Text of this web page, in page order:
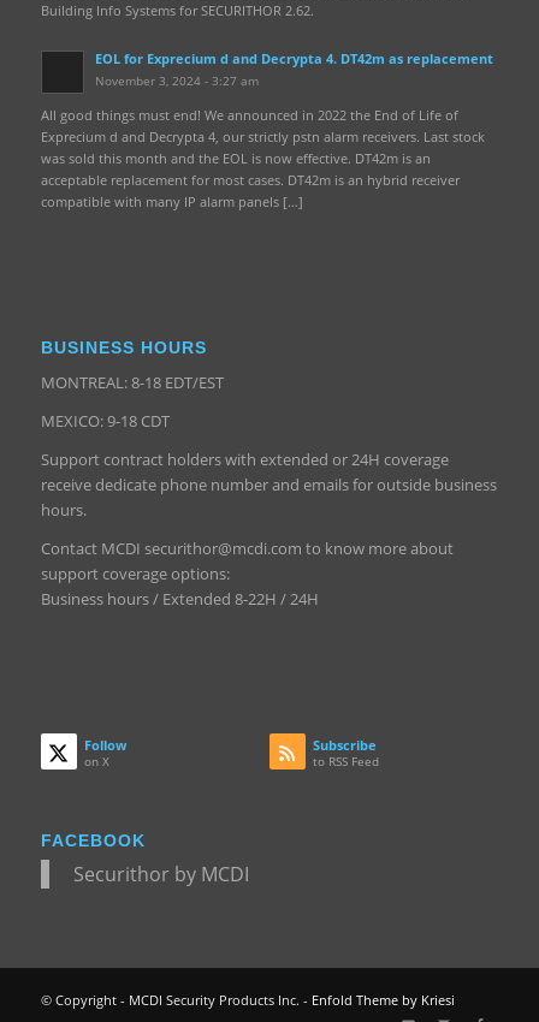
Building Info Systems for SECURITHOR 2.62.
EOL for Exprecium d and Decrypta 4. DT42m as replacement
November 3, 2024 - 3:27 am
All good things must end! We announced in 2022 the End of Life of
Exprecium d and Decrypta 4, our strictly pstn alarm receivers. Last stock
was sold this month and the EOL is now effective. DT42m is an
acceptable replacement for most cases. DT42m is an hybrid receiver
compatible with many IP alarm panels […]
BUSINESS HOURS
MONTREAL: 8-18 EDT/EST
MEXICO: 9-18 CDT
Support contract holders with extended or 24H coverage
receive dedicate phone number and emails for outside business
hours.
Contact MCDI securithor@mcdi.com to know more about
support coverage options:
Business hours / Extended 8-22H / 24H
Follow
on X
Subscribe
to RSS Feed
FACEBOOK
Securithor by MCDI
© Copyright - MCDI Security Products Inc. - Enfold Theme by Kriesi